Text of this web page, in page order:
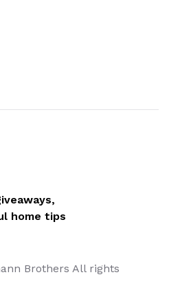
home tips
Brothers All rights